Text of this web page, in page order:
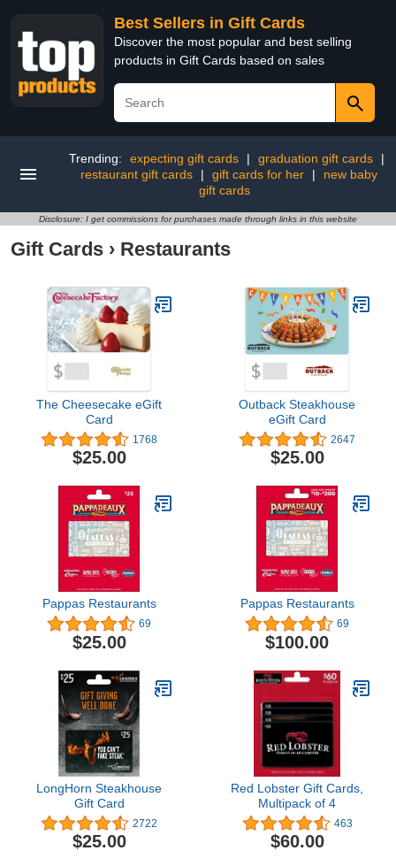
Best Sellers in Gift Cards
Discover the most popular and best selling
products in Gift Cards based on sales
Trending: expecting gift cards | graduation gift cards
|
restaurant gift cards
| gift cards for her |
new baby
gift cards
Disclosure: I get commissions for purchases made through links in this website
Gift Cards › Restaurants
The Cheesecake eGift
Card
1768
$25.00
Outback Steakhouse
eGift Card
2647
$25.00
Pappas Restaurants
69
$25.00
Pappas Restaurants
69
$100.00
LongHorn Steakhouse
Gift Card
2722
$25.00
Red Lobster Gift Cards,
Multipack of 4
463
$60.00